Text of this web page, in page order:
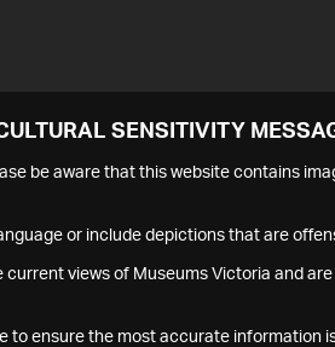
SENSITIVITY
be aware that this website contains
or include depictions that are
current views of Museums Victoria and
to ensure the most accurate information